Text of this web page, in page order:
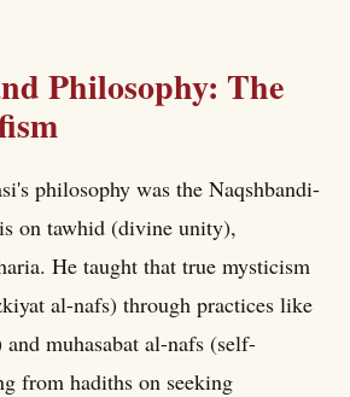
Philosophy: The
philosophy was the Naqshbandi-
on tawhid (divine unity),
He taught that true mysticism
al-nafs) through practices like
muhasabat al-nafs (self-
from hadiths on seeking